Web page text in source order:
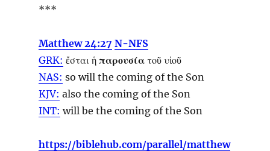
***
Matthew 24:27 N-NFS
GRK: ἔσται ἡ παρουσίατοῦ υἱοῦ
NAS: so will the comingof the Son
KJV: also the comingof the Son
INT: will be the comingof the Son
https://biblehub.com/parallel/matthew